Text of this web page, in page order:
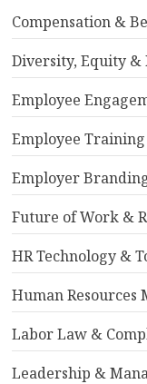
Compensation &
Diversity, Equity &
Employee
Employee
Employer
Future of Work &
HR Technology &
Human Resources
Labor Law &
Leadership &